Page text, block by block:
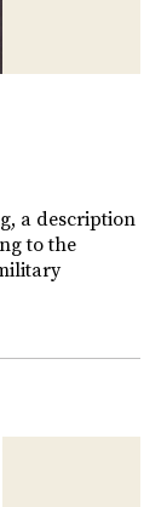
a description
to the